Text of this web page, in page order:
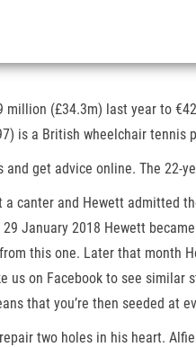
(£34.3m) last year to
is a British wheelchair tennis
get advice online. The
canter and Hewett
January 2018 Hewett
this one. Later that
on Facebook to see
that you’re then seeded at
two holes in his heart.